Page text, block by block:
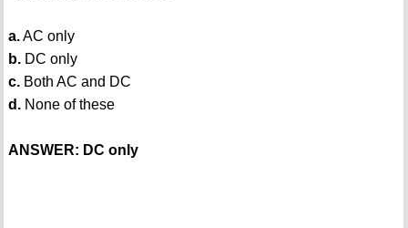
a.AC only
b.DC only
c.Both AC and DC
d.None of these
ANSWER: DC only